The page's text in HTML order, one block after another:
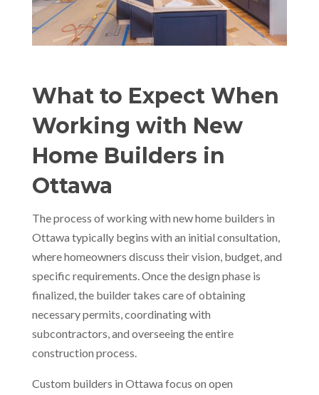
What to Expect When
Working with New
Home Builders in
Ottawa
The process of working with new home builders in
Ottawa typically begins with an initial consultation,
where homeowners discuss their vision, budget, and
specific requirements. Once the design phase is
finalized, the builder takes care of obtaining
necessary permits, coordinating with
subcontractors, and overseeing the entire
construction process.
Custom builders in Ottawa focus on open